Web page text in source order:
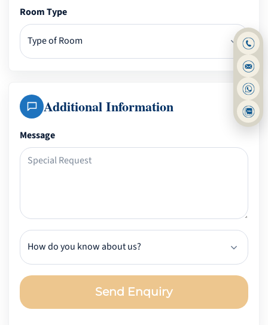
Room Type
Additional Information
Message
Send Enquiry